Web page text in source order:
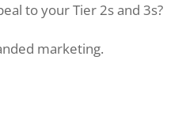
to your Tier 2s and 3s?
marketing.